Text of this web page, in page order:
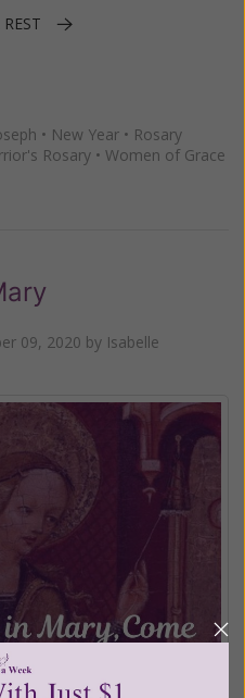
• New Year • Rosary
Rosary • Women of Grace
09, 2020 by Isabelle